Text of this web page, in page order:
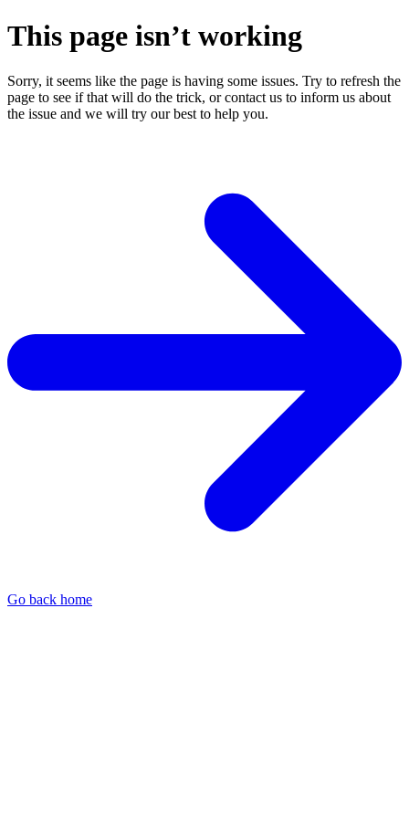
This page isn’t working
Sorry, it seems like the page is having some issues. Try to refresh the
page to see if that will do the trick, or contact us to inform us about
the issue and we will try our best to help you.
Go back home